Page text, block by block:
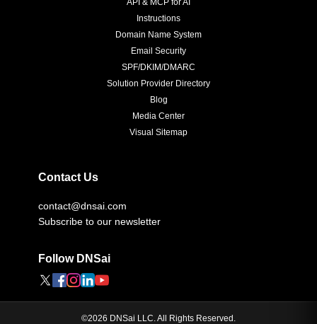
API & MCP for AI
Instructions
Domain Name System
Email Security
SPF/DKIM/DMARC
Solution Provider Directory
Blog
Media Center
Visual Sitemap
Contact Us
contact@dnsai.com
Subscribe to our newsletter
Follow DNSai
©2026 DNSai LLC. All Rights Reserved.